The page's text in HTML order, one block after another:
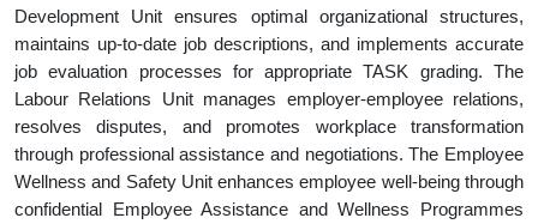
Development Unit ensures optimal organizational structures,
maintains up-to-date job descriptions, and implements accurate
job evaluation processes for appropriate TASK grading. The
Labour Relations Unit manages employer-employee relations,
resolves disputes, and promotes workplace transformation
through professional assistance and negotiations. The Employee
Wellness and Safety Unit enhances employee well-being through
confidential Employee Assistance and Wellness Programmes